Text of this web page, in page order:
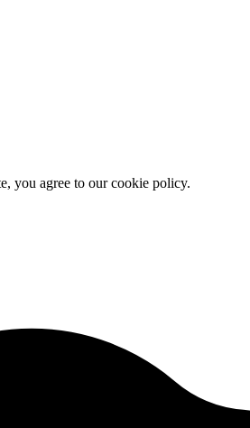
you agree to our cookie policy.